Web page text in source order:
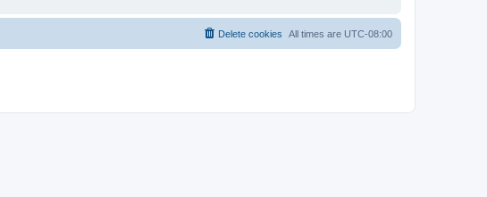
All times are UTC-08:00
Delete cookies